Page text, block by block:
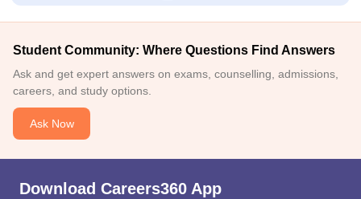
Student Community: Where Questions Find Answers
Ask and get expert answers on exams, counselling, admissions,
careers, and study options.
Ask Now
Download Careers360 App